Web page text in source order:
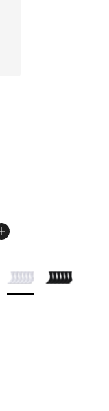
$20.00 to
More Colors